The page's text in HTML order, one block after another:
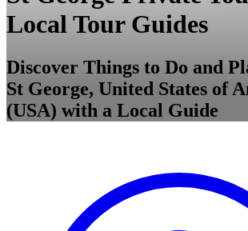
Local Tour Guides
Discover Things to Do and
St George, United States of
(USA) with a Local Guide